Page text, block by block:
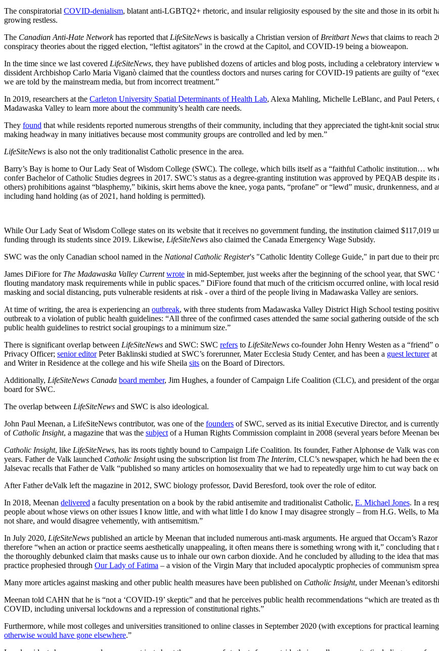
The conspiratorial COVID-denialism, blatant anti-LGBTQ2+ rhetoric, and insular religiosity espoused by the site and those in its orbit
growing restless.
The Canadian Anti-Hate Networkhas reported that LifeSiteNews is basically a Christian version of Breitbart News that claims to reach
conspiracy theories about the rigged election, “leftist agitators'' in the crowd at the Capitol, and COVID-19 being a bioweapon.
In the time since we last covered LifeSiteNews, they have published dozens of articles and blog posts, including a celebratory
dissident Archbishop Carlo Maria Viganò claimed that the countless doctors and nurses caring for COVID-19 patients are guilty of
we are told by the mainstream media, but from incorrect treatment.”
In 2019, researchers at the Carleton University Spatial Determinants of Health Lab, Alexa Mahling, Michelle LeBlanc, and Paul
Madawaska Valley to learn more about the community’s health care needs.
They found that while residents reported numerous strengths of their community, including that they appreciated the tight-knit social
making headway in many initiatives because most community groups are controlled and led by men.”
LifeSiteNews is also not the only traditionalist Catholic presence in the area.
Barry’s Bay is home to Our Lady Seat of Wisdom College (SWC). The college, which bills itself as a “faithful Catholic institution…
confer Bachelor of Catholic Studies degrees in 2017. SWC’s status as a degree-granting institution was approved by PEQAB despite its
others) prohibitions against “blasphemy,” bikinis, skirt hems above the knee, yoga pants, “profane” or “lewd” music, drunkenness,
including hand holding (as of 2021, hand holding is permitted).
While Our Lady Seat of Wisdom College states on its website that it receives no government funding, the institution claimed $117,019
funding through its students since 2019. Likewise, LifeSiteNews also claimed the Canada Emergency Wage Subsidy.
SWC was the only Canadian school named in the National Catholic Register's "Catholic Identity College Guide," in part due to their
James DiFiore for The Madawaska Valley Current wrote in mid-September, just weeks after the beginning of the school year, that
flouting mandatory mask requirements while in public spaces.” DiFiore found that much of the criticism occurred online, with local
masking and social distancing, puts vulnerable residents at risk - over a third of the people living in Madawaska Valley are seniors.
At time of writing, the area is experiencing an outbreak, with three students from Madawaska Valley District High School testing
outbreak to a violation of public health guidelines: “All three of the confirmed cases attended the same social gathering outside of the
public health guidelines to restrict social groupings to a minimum size.”
There is significant overlap between LifeSiteNews and SWC: SWC refers to LifeSiteNews co-founder John Henry Westen as a “friend”
Privacy Officer; senior editorPeter Baklinski studied at SWC’s forerunner, Mater Ecclesia Study Center, and has been a guest lecturerat
and Writer in Residence at the college and his wife Sheila sits on the Board of Directors.
Additionally, LifeSiteNews Canada board member, Jim Hughes, a founder of Campaign Life Coalition (CLC), and president of the
board for SWC.
The overlap between LifeSiteNews and SWC is also ideological.
John Paul Meenan, a LifeSiteNews contributor, was one of the founders of SWC, served as its initial Executive Director, and is
of Catholic Insight, a magazine that was the subject of a Human Rights Commission complaint in 2008 (several years before Meenan
Catholic Insight, like LifeSiteNews, has its roots tightly bound to Campaign Life Coalition. Its founder, Father Alphonse de Valk was
years. Father de Valk launched Catholic Insightusing the subscription list from The Interim, CLC’s newspaper, which he had been the
Jalsevac recalls that Father de Valk “published so many articles on homosexuality that we had to repeatedly urge him to cut way back
After Father deValk left the magazine in 2012, SWC biology professor, David Beresford, took over the role of editor.
In 2018, Meenan delivered a faculty presentation on a book by the rabid antisemite and traditionalist Catholic, E. Michael Jones. In a
people about whose views on other issues I know little, and with what little I do know I may disagree strongly – from H.G. Wells, to
not share, and would disagree vehemently, with antisemitism.”
In July 2020, LifeSiteNews published an article by Meenan that included numerous anti-mask arguments. He argued that Occam’s
therefore “when an action or practice seems aesthetically unappealing, it often means there is something wrong with it,” concluding
the thoroughly debunked claim that masks cause us to inhale our own carbon dioxide. And he concluded by alluding to the idea that
practice prophesied through Our Lady of Fatima – a vision of the Virgin Mary that included apocalyptic prophecies of communism
Many more articles against masking and other public health measures have been published on Catholic Insight, under Meenan’s
Meenan told CAHN that he is “not a ‘COVID-19’ skeptic” and that he perceives public health recommendations “which are treated as
COVID, including universal lockdowns and a repression of constitutional rights.”
Furthermore, while most colleges and universities transitioned to online classes in September 2020 (with exceptions for practical
otherwise would have gone elsewhere.”